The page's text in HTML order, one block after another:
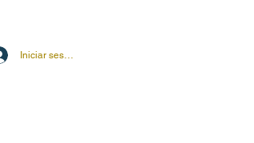
Iniciar sesión